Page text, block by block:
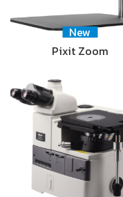
New
Pixit Zoom